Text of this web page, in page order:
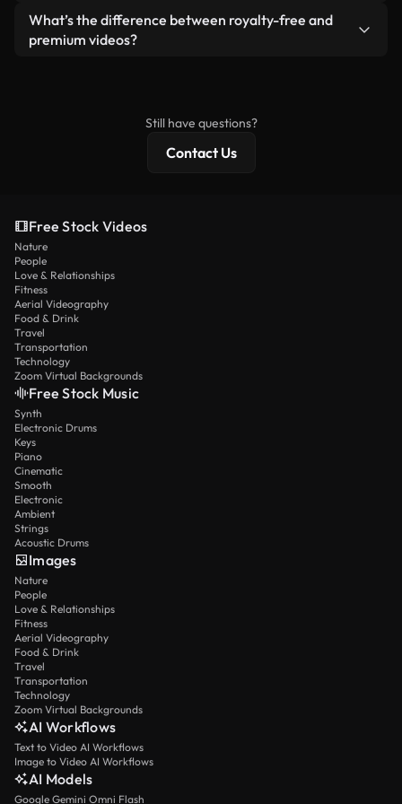
ready-to-use footage.
Yes. You’re free to trim, crop, or remix our videos.
Just make sure the final product follows our
What’s the difference between royalty-free and
premium videos?
Still have questions?
Contact Us
Free Stock Videos
Nature
People
Love & Relationships
Fitness
Aerial Videography
Food & Drink
Travel
Transportation
Technology
Zoom Virtual Backgrounds
Free Stock Music
Synth
Electronic Drums
Keys
Piano
Cinematic
Smooth
Electronic
Ambient
Strings
Acoustic Drums
Images
Nature
People
Love & Relationships
Fitness
Aerial Videography
Food & Drink
Travel
Transportation
Technology
Zoom Virtual Backgrounds
AI Workflows
Text to Video AI Workflows
Image to Video AI Workflows
AI Models
Google Gemini Omni Flash